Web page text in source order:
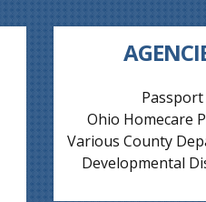
Passport
Ohio Homecare
Various County
Developmental